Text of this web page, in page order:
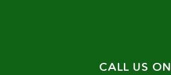
CALL US ON